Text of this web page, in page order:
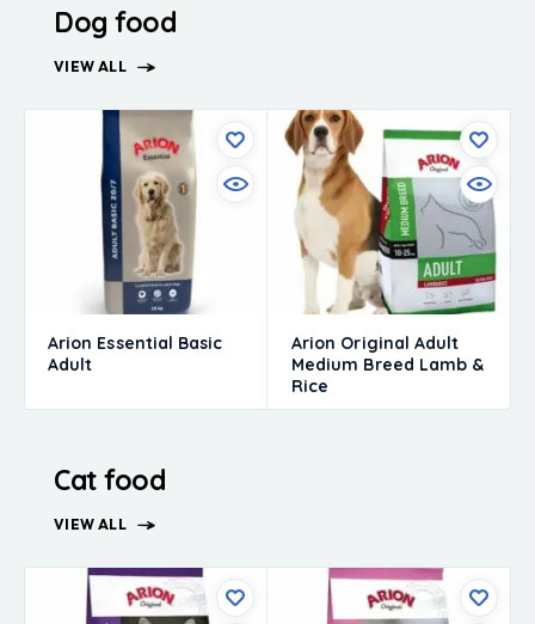
Dog food
VIEW ALL
Arion Essential Basic
Adult
Arion Original Adult
Medium Breed Lamb &
Rice
Cat food
VIEW ALL